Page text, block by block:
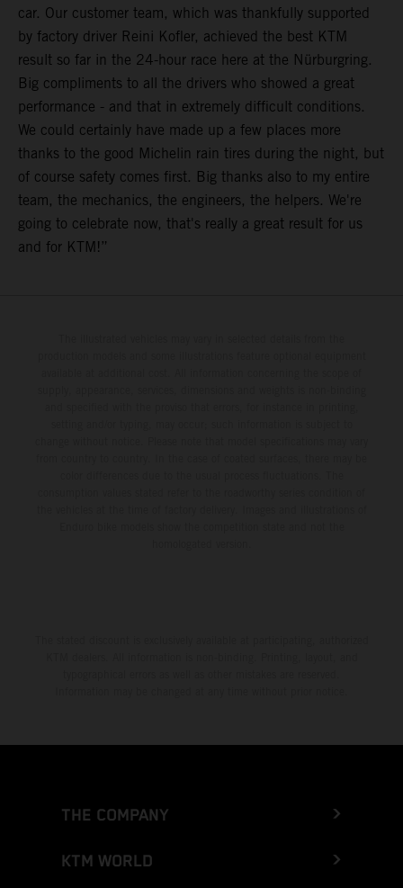
car. Our customer team, which was thankfully supported
by factory driver Reini Kofler, achieved the best KTM
result so far in the 24-hour race here at the Nürburgring.
Big compliments to all the drivers who showed a great
performance - and that in extremely difficult conditions.
We could certainly have made up a few places more
thanks to the good Michelin rain tires during the night, but
of course safety comes first. Big thanks also to my entire
team, the mechanics, the engineers, the helpers. We're
going to celebrate now, that's really a great result for us
and for KTM!”
THE COMPANY
KTM WORLD